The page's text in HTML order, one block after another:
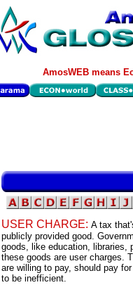
AmosWEB means
USER CHARGE: A tax
publicly provided good.
goods, like education, libraries,
these goods are user charges.
are willing to pay, should pay
to be inefficient.